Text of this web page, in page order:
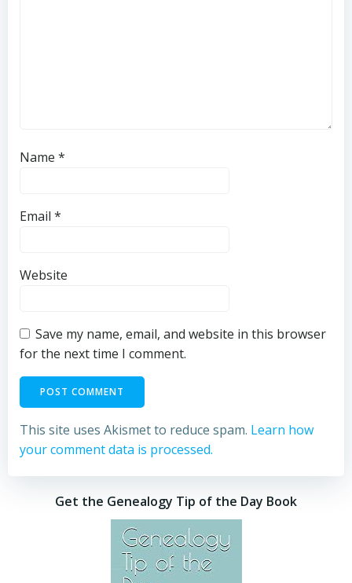
Name *
Email *
Website
Save my name, email, and website in this browser
for the next time I comment.
This site uses Akismet to reduce spam. Learn how
your comment data is processed.
Get the Genealogy Tip of the Day Book